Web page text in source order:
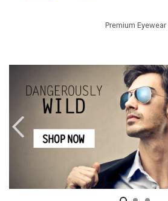
Premium Eyewear